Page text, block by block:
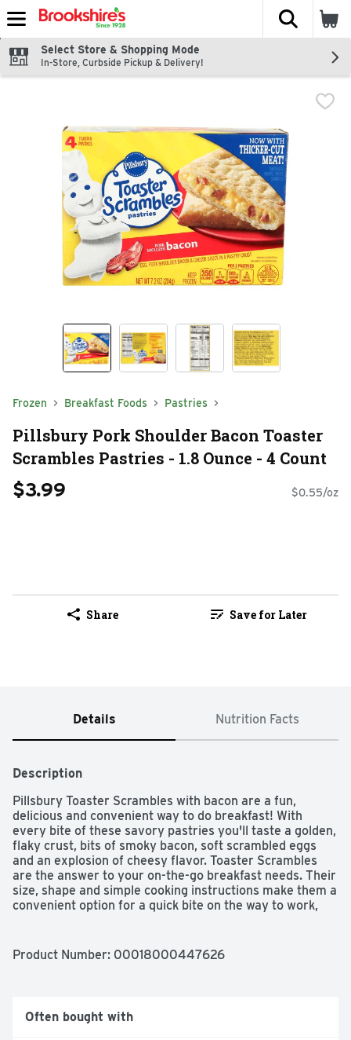
Skip header to page content
The
Select Store & Shopping Mode
In-Store, Curbside Pickup & Delivery!
Frozen Breakfast Foods Pastries
Pillsbury Pork Shoulder Bacon Toaster
Scrambles Pastries - 1.8 Ounce - 4 Count
$3.99 $0.55/oz
Share Save for Later
Details Nutrition Facts
Description
Pillsbury Toaster Scrambles with bacon are a fun,
delicious and convenient way to do breakfast! With
every bite of these savory pastries you'll taste a golden,
flaky crust, bits of smoky bacon, soft scrambled eggs
and an explosion of cheesy flavor. Toaster Scrambles
are the answer to your on-the-go breakfast needs. Their
size, shape and simple cooking instructions make them a
convenient option for a quick bite on the way to work,
helping families make memories through food for over
convenient for even the busiest families.
Product Number: 00018000447626
Often bought with